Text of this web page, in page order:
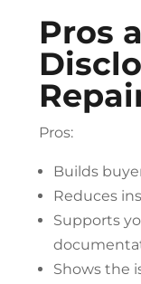
Pros
Pros:
Builds
Reduces
Supports
Shows the